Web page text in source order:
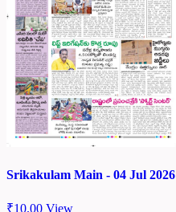
Srikakulam Main - 04 Jul 2026
₹10.00 View